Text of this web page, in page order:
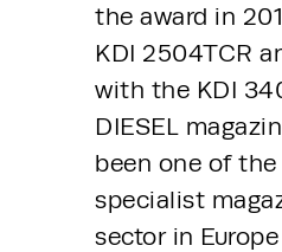
the award in
KDI 2504TCR
with the KDI
DIESEL
been one of
specialist
sector in